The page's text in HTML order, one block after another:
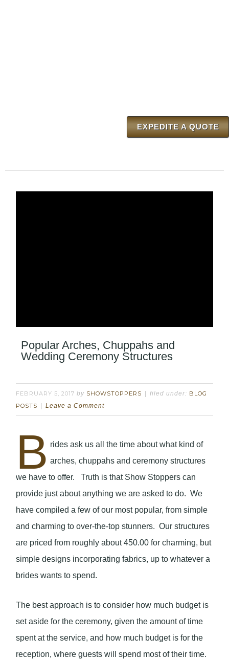
EXPEDITE A QUOTE
Popular Arches, Chuppahs and
Wedding Ceremony Structures
FEBRUARY 5, 2017 by SHOWSTOPPERS filed under: BLOG
POSTS
Leave a Comment
B rides ask us all the time about what kind of
arches, chuppahs and ceremony structures
we have to offer. Truth is that Show Stoppers can
provide just about anything we are asked to do. We
have compiled a few of our most popular, from simple
and charming to over-the-top stunners. Our structures
are priced from roughly about 450.00 for charming, but
simple designs incorporating fabrics, up to whatever a
brides wants to spend.
The best approach is to consider how much budget is
set aside for the ceremony, given the amount of time
spent at the service, and how much budget is for the
reception, where guests will spend most of their time.